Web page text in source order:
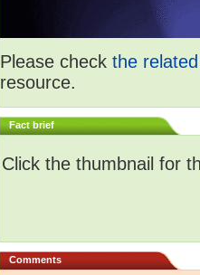
Please check the
resource.
Fact brief
Click the thumbnail for
Comments